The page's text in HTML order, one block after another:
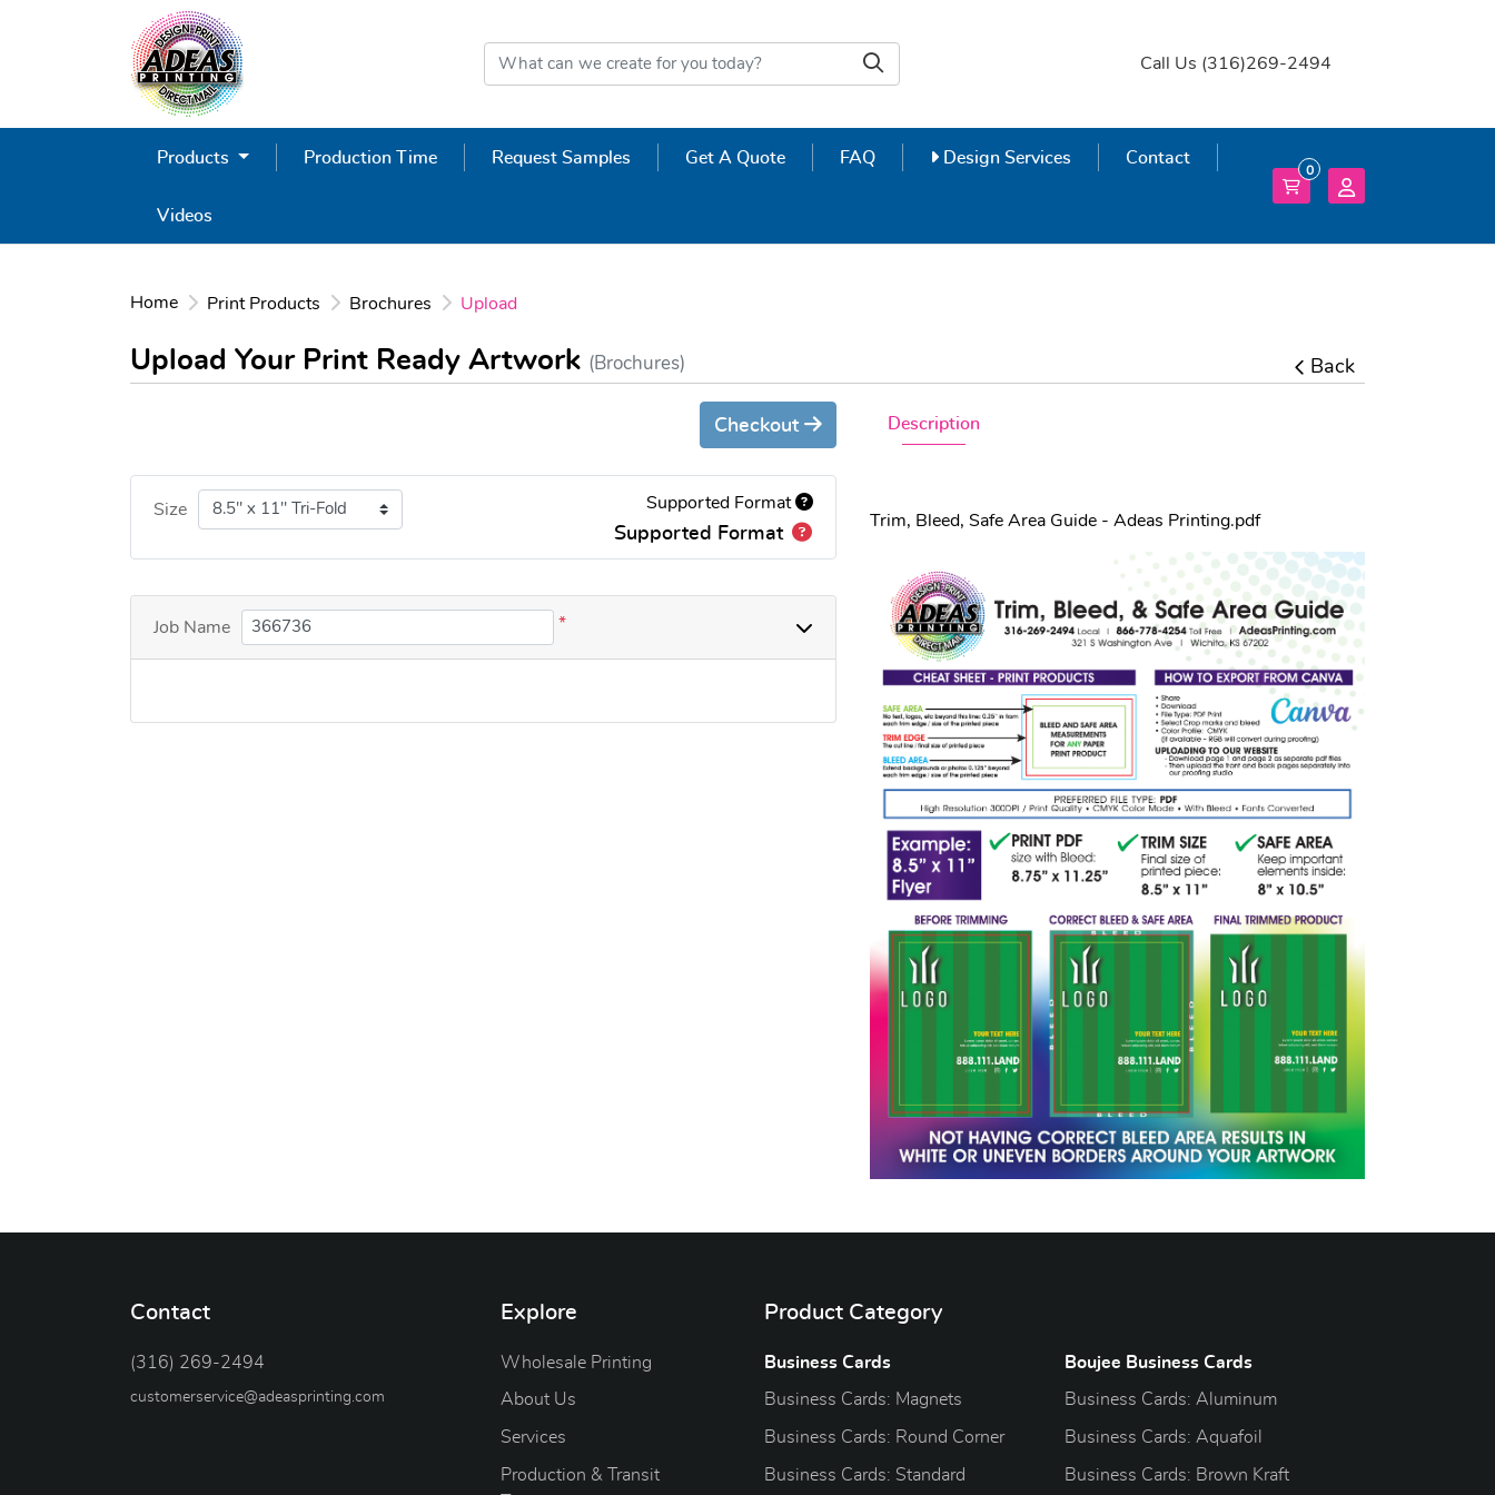
Call Us (316)269-2494
Products Production Time Request Samples Get A Quote FAQ Design Services
Design Services Contact
Videos
0
Home Print Products Brochures Upload
Upload Your Print Ready Artwork (Brochures) Back
Description
Trim, Bleed, Safe Area Guide - Adeas Printing.pdf
Checkout
Size Supported Format
Supported Format
Job Name *
Contact
(316) 269-2494
customerservice@adeasprinting.com
Explore
Wholesale Printing
About Us
Services
Production & Transit
Product Category
Business Cards
Business Cards: Magnets
Business Cards: Round Corner
Business Cards: Standard
Boujee Business Cards
Business Cards: Aluminum
Business Cards: Aquafoil
Business Cards: Brown Kraft